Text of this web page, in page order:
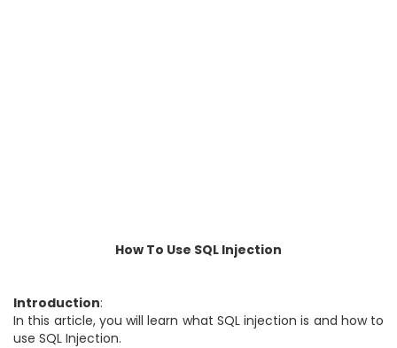
How To Use SQL Injection
Introduction:
In this article, you will learn what SQL injection is and how to
use SQL Injection.